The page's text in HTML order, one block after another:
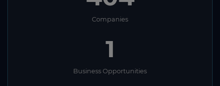
Companies
1
Business Opportunities